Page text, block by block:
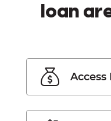
loan
Access